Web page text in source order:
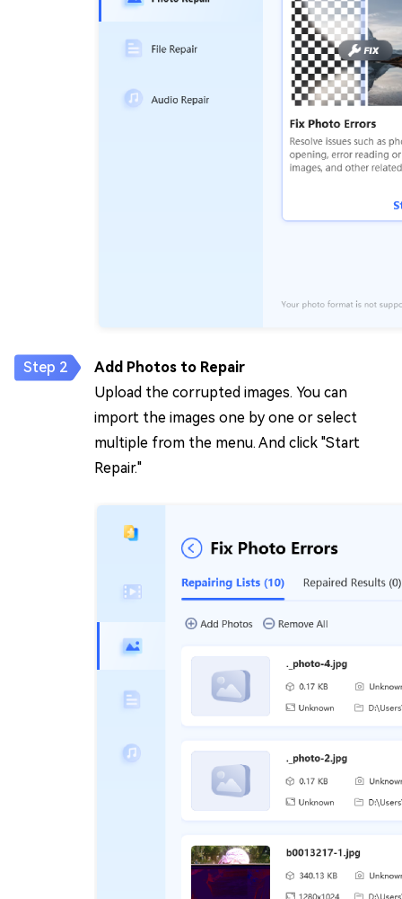
Add Photos to Repair
Upload the corrupted images. You can
import the images one by one or select
multiple from the menu. And click "Start
Repair."